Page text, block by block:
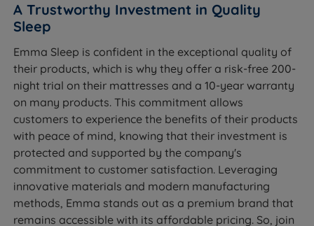
A Trustworthy Investment in Quality
Sleep
Emma Sleep is confident in the exceptional quality of
their products, which is why they offer a risk-free 200-
night trial on their mattresses and a 10-year warranty
on many products. This commitment allows
customers to experience the benefits of their products
with peace of mind, knowing that their investment is
protected and supported by the company's
commitment to customer satisfaction. Leveraging
innovative materials and modern manufacturing
methods, Emma stands out as a premium brand that
remains accessible with its affordable pricing. So, join